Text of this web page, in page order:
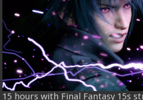
15 hours with Final Fantasy 15s